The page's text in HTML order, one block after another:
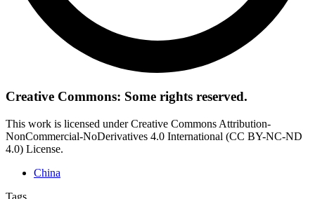
Creative Commons: Some rights reserved.
This work is licensed under Creative Commons Attribution-
NonCommercial-NoDerivatives 4.0 International (CC BY-NC-ND
4.0) License.
China
Tags